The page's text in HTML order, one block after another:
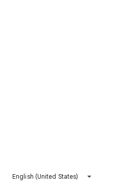
English (United States)